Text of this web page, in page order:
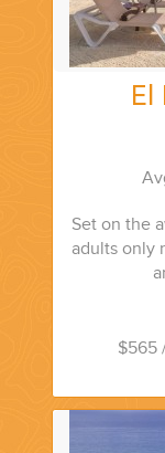
El
Set on the
adults only
$565